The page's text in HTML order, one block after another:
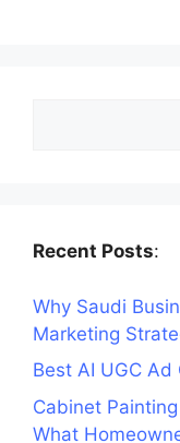
Recent Posts:
Why Saudi
Marketing
Best AI UGC
Cabinet
What